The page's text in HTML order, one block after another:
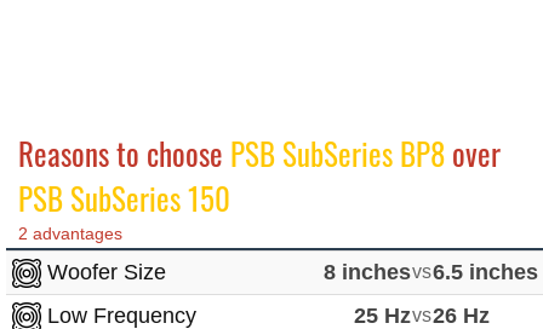
Reasons to choose PSB SubSeries BP8over
PSB SubSeries 150
2 advantages
Woofer Size 8 inchesvs6.5 inches
Low Frequency
25 Hzvs26 Hz